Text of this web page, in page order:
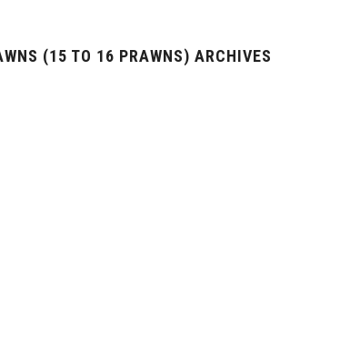
(15 TO 16 PRAWNS) ARCHIVES